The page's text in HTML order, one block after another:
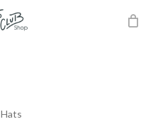
Close
Hats
Close